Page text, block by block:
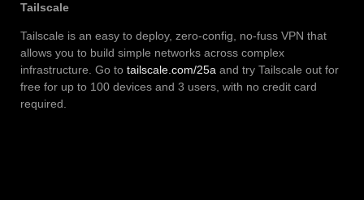
Tailscale
Tailscale is an easy to deploy, zero-config, no-fuss VPN that
allows you to build simple networks across complex
infrastructure. Go to tailscale.com/25a and try Tailscale out for
free for up to 100 devices and 3 users, with no credit card
required.